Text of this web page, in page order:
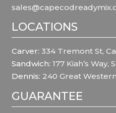
LOCATIONS
Carver: 334 Tremont St,
Sandwich: 177 Kiah’s Way,
Dennis: 240 Great
GUARANTEE